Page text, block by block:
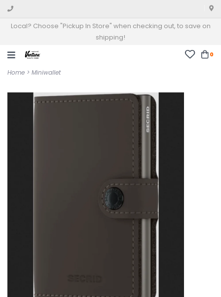
Local? Choose "Pickup In Store" when checking out, to save on
shipping!
0
Home > Miniwallet